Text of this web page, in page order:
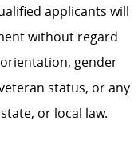
applicants will
without regard
gender
status, or any
or local law.